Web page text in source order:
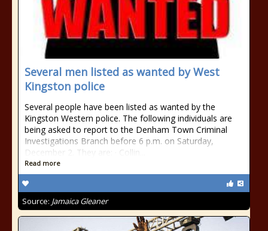
Several men listed as wanted by West
Kingston police
Several people have been listed as wanted by the
Kingston Western police. The following individuals are
being asked to report to the Denham Town Criminal
Investigations Branch before 6 p.m. on Saturday,
December 2. They are: · Collin...
Read more
Source: Jamaica Gleaner